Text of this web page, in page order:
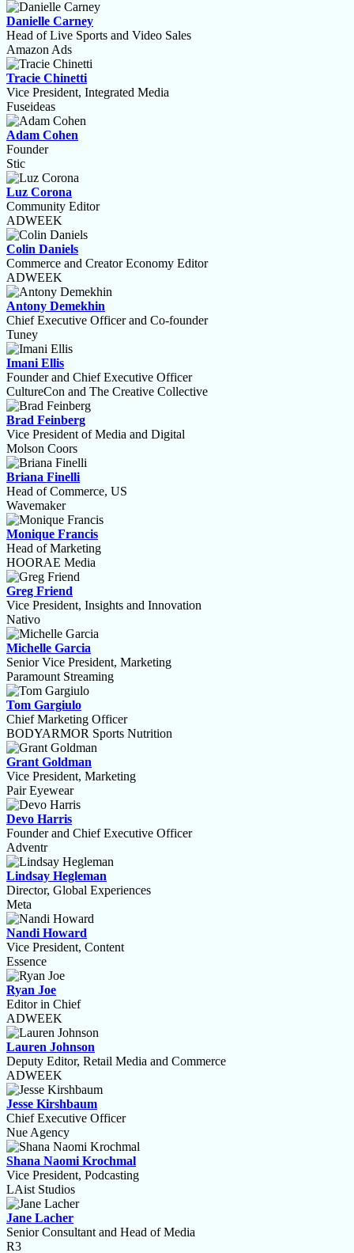
Danielle Carney
Head of Live Sports and Video Sales
Amazon Ads
Tracie Chinetti
Vice President, Integrated Media
Fuseideas
Adam Cohen
Founder
Stic
Luz Corona
Community Editor
ADWEEK
Colin Daniels
Commerce and Creator Economy Editor
ADWEEK
Antony Demekhin
Chief Executive Officer and Co-founder
Tuney
Imani Ellis
Founder and Chief Executive Officer
CultureCon and The Creative Collective
Brad Feinberg
Vice President of Media and Digital
Molson Coors
Briana Finelli
Head of Commerce, US
Wavemaker
Monique Francis
Head of Marketing
HOORAE Media
Greg Friend
Vice President, Insights and Innovation
Nativo
Michelle Garcia
Senior Vice President, Marketing
Paramount Streaming
Tom Gargiulo
Chief Marketing Officer
BODYARMOR Sports Nutrition
Grant Goldman
Vice President, Marketing
Pair Eyewear
Devo Harris
Founder and Chief Executive Officer
Adventr
Lindsay Hegleman
Director, Global Experiences
Meta
Nandi Howard
Vice President, Content
Essence
Ryan Joe
Editor in Chief
ADWEEK
Lauren Johnson
Deputy Editor, Retail Media and Commerce
ADWEEK
Jesse Kirshbaum
Chief Executive Officer
Nue Agency
Shana Naomi Krochmal
Vice President, Podcasting
LAist Studios
Jane Lacher
Senior Consultant and Head of Media
R3